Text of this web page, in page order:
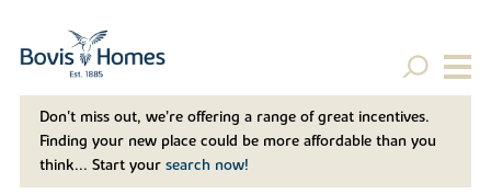
Don't miss out, we’re offering a range of great incentives.
Finding your new place could be more affordable than you
think... Start your search now!